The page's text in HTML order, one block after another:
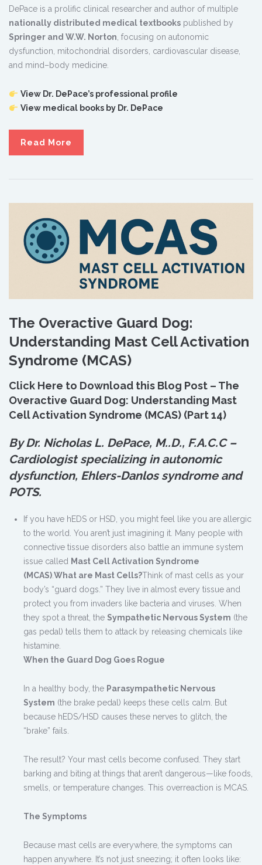
DePace is a prolific clinical researcher and author of multiple
nationally distributed medical textbooks published by
Springer and W.W. Norton, focusing on autonomic
dysfunction, mitochondrial disorders, cardiovascular disease,
and mind–body medicine.
View Dr. DePace’s professional profile
View medical books by Dr. DePace
Read More
The Overactive Guard Dog:
Understanding Mast Cell Activation
Syndrome (MCAS)
Click Here to Download this Blog Post – The
Overactive Guard Dog: Understanding Mast
Cell Activation Syndrome (MCAS) (Part 14)
By Dr. Nicholas L. DePace, M..D., F.A.C.C –
Cardiologist specializing in autonomic
dysfunction, Ehlers-Danlos syndrome and
POTS.
If you have hEDS or HSD, you might feel like you are allergic
to the world. You aren’t just imagining it. Many people with
connective tissue disorders also battle an immune system
issue called Mast Cell Activation Syndrome
(MCAS).What are Mast Cells?Think of mast cells as your
body’s “guard dogs.” They live in almost every tissue and
protect you from invaders like bacteria and viruses. When
they spot a threat, the Sympathetic Nervous System (the
gas pedal) tells them to attack by releasing chemicals like
histamine.
When the Guard Dog Goes Rogue
In a healthy body, the Parasympathetic Nervous
System (the brake pedal) keeps these cells calm. But
because hEDS/HSD causes these nerves to glitch, the
“brake” fails.
The result? Your mast cells become confused. They start
barking and biting at things that aren’t dangerous—like foods,
smells, or temperature changes. This overreaction is MCAS.
The Symptoms
Because mast cells are everywhere, the symptoms can
happen anywhere. It’s not just sneezing; it often looks like: